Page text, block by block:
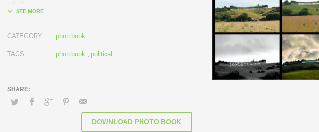
CATEGORY photobook
TAGS photobook , political
DOWNLOAD PHOTO BOOK